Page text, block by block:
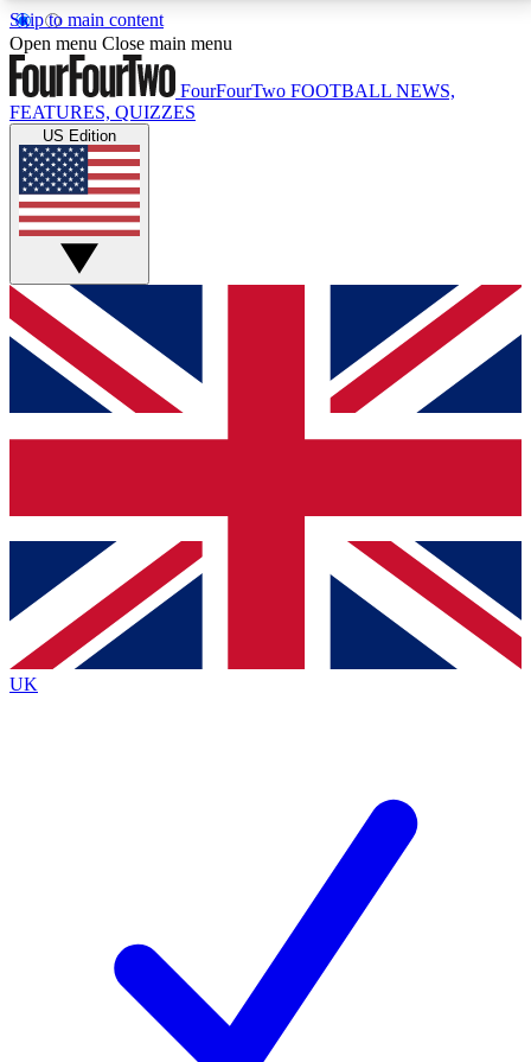
Skip to main content
17
MEMBER FEATURESACCESS AVAILABLE
Live Q&A Sessions
Weekly interactive sessions
GET CLUB ACCESS QUICK
For the quickest way to join, simply enter your email
below and get access. We will send a confirmation
and sign you up to our newsletter to keep you
Contact me with news and offers from other Future
brands
By submitting your information you agree to the Terms & Conditionsand
Privacy
Policyand are aged 16 or over.
Open menu Close main menu
FourFourTwo FOOTBALL NEWS,
FEATURES, QUIZZES
US Edition
UK